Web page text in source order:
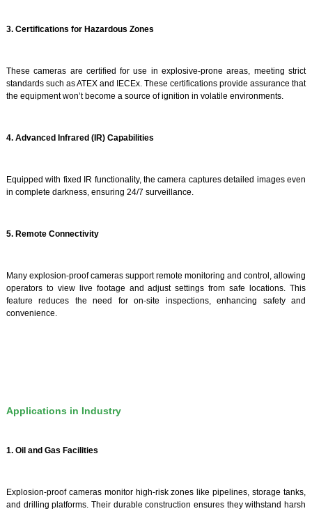
3. Certifications for Hazardous Zones
These cameras are certified for use in explosive-prone areas, meeting strict
standards such as ATEX and IECEx. These certifications provide assurance that
the equipment won’t become a source of ignition in volatile environments.
4. Advanced Infrared (IR) Capabilities
Equipped with fixed IR functionality, the camera captures detailed images even
in complete darkness, ensuring 24/7 surveillance.
5. Remote Connectivity
Many explosion-proof cameras support remote monitoring and control, allowing
operators to view live footage and adjust settings from safe locations. This
feature reduces the need for on-site inspections, enhancing safety and
convenience.
Applications in Industry
1. Oil and Gas Facilities
Explosion-proof cameras monitor high-risk zones like pipelines, storage tanks,
and drilling platforms. Their durable construction ensures they withstand harsh